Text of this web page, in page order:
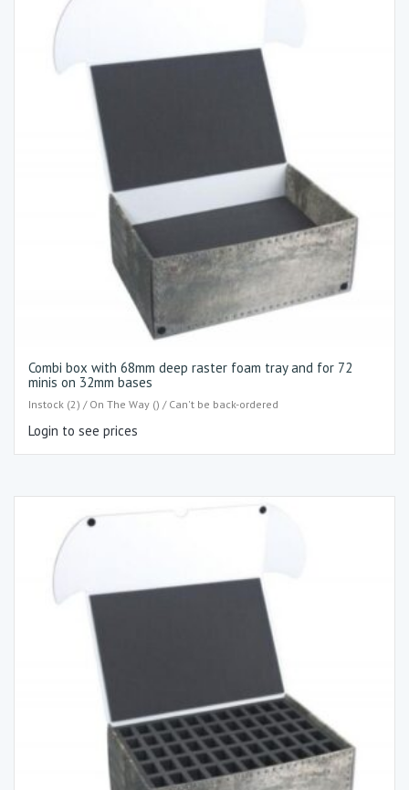
Combi box with 68mm deep raster foam tray and for 72
minis on 32mm bases
Instock (2) / On The Way () / Can't be back-ordered
Login to see prices